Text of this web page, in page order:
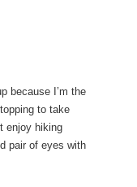
because I’m the
to take
enjoy hiking
pair of eyes with